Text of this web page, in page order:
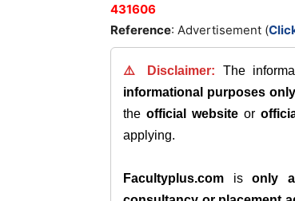
431606
Reference: Advertisement (
⚠️ Disclaimer: The
informational purposes only
the official website or
applying.
Facultyplus.com isonly